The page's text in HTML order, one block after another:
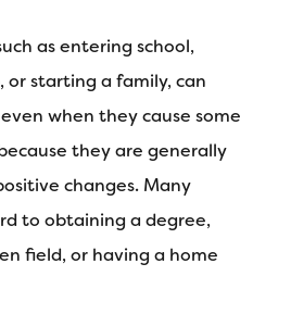
as entering school,
or starting a family, can
when they cause some
they are generally
changes. Many
to obtaining a degree,
field, or having a home